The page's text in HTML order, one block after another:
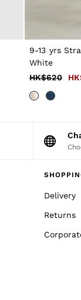
9-13 yrs
White
HK$620
Delivery
Returns